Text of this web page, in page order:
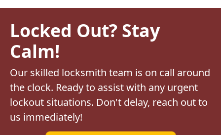
Locked Out? Stay
Calm!
Our skilled locksmith team is on call around
the clock. Ready to assist with any urgent
lockout situations. Don't delay, reach out to
us immediately!